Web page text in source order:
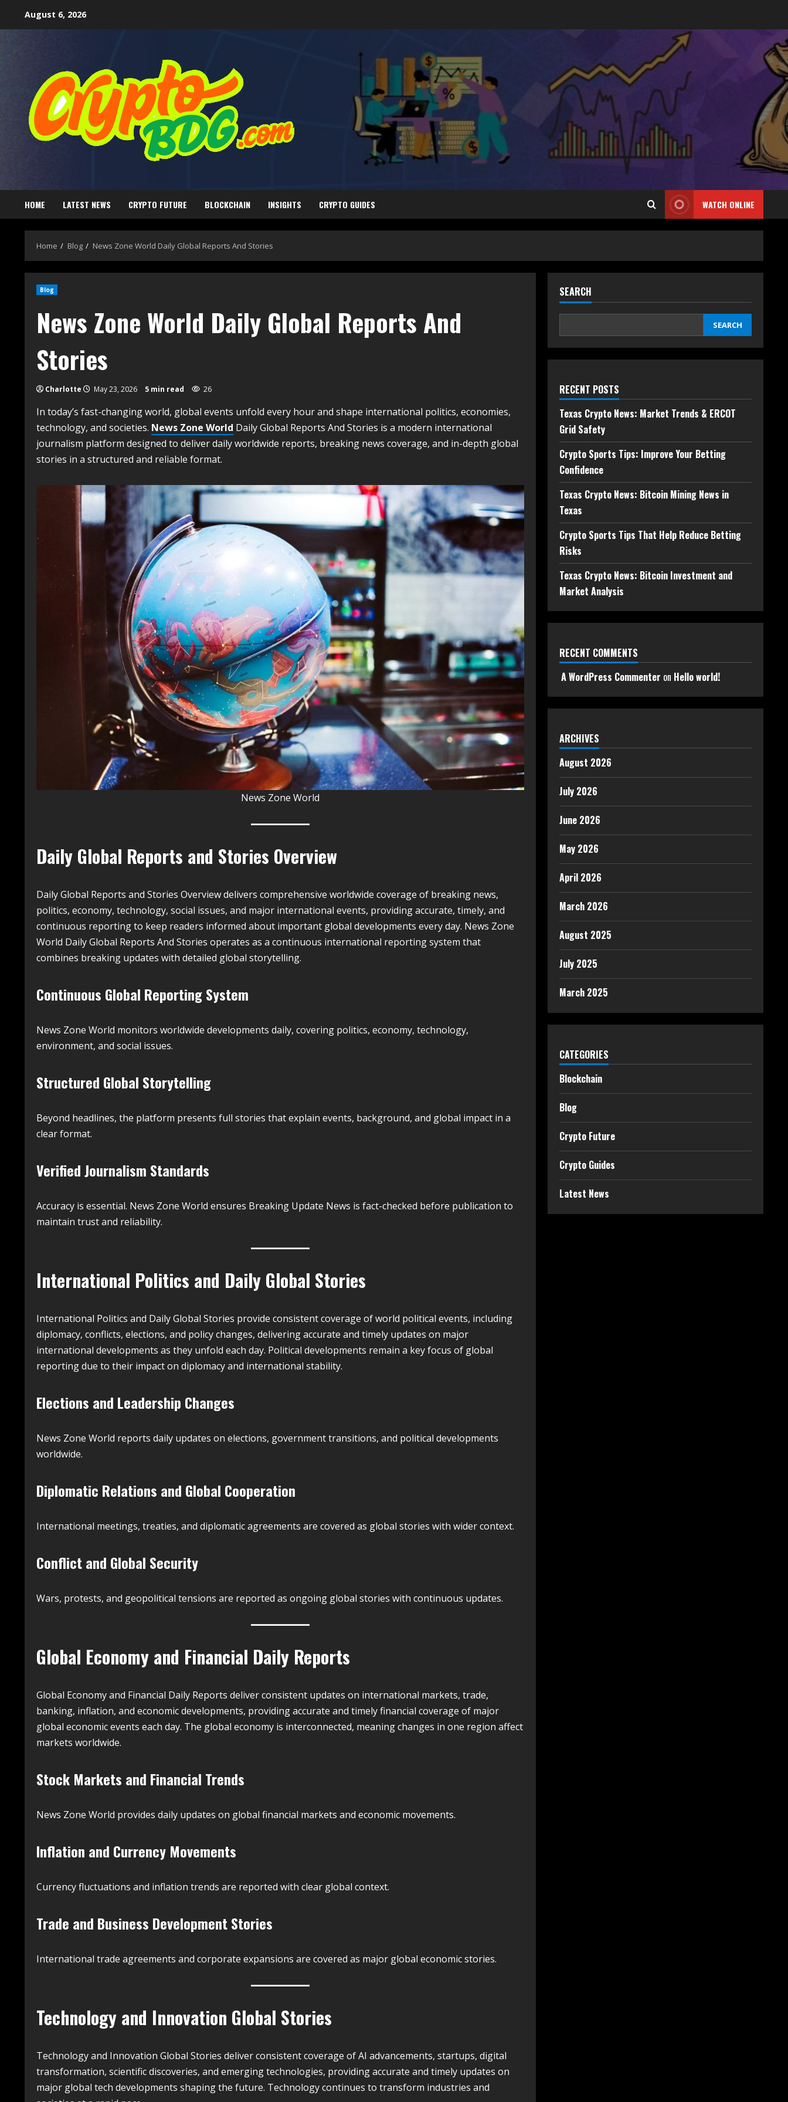
August 6, 2026
HOME LATEST NEWS CRYPTO FUTURE BLOCKCHAIN INSIGHTS CRYPTO GUIDES WATCH ONLINE
Home Blog News Zone World Daily Global Reports And Stories
Blog
News Zone World Daily Global Reports And
Stories
Charlotte May 23, 2026 5 min read 26
In today’s fast-changing world, global events unfold every hour and shape international politics, economies,
technology, and societies. News Zone World Daily Global Reports And Stories is a modern international
journalism platform designed to deliver daily worldwide reports, breaking news coverage, and in-depth global
stories in a structured and reliable format.
News Zone World
Daily Global Reports and Stories Overview
Daily Global Reports and Stories Overview delivers comprehensive worldwide coverage of breaking news,
politics, economy, technology, social issues, and major international events, providing accurate, timely, and
continuous reporting to keep readers informed about important global developments every day. News Zone
World Daily Global Reports And Stories operates as a continuous international reporting system that
combines breaking updates with detailed global storytelling.
Continuous Global Reporting System
News Zone World monitors worldwide developments daily, covering politics, economy, technology,
environment, and social issues.
Structured Global Storytelling
Beyond headlines, the platform presents full stories that explain events, background, and global impact in a
clear format.
Verified Journalism Standards
Accuracy is essential. News Zone World ensures Breaking Update News is fact-checked before publication to
maintain trust and reliability.
International Politics and Daily Global Stories
International Politics and Daily Global Stories provide consistent coverage of world political events, including
diplomacy, conflicts, elections, and policy changes, delivering accurate and timely updates on major
international developments as they unfold each day. Political developments remain a key focus of global
reporting due to their impact on diplomacy and international stability.
Elections and Leadership Changes
News Zone World reports daily updates on elections, government transitions, and political developments
worldwide.
Diplomatic Relations and Global Cooperation
International meetings, treaties, and diplomatic agreements are covered as global stories with wider context.
Conflict and Global Security
Wars, protests, and geopolitical tensions are reported as ongoing global stories with continuous updates.
Global Economy and Financial Daily Reports
Global Economy and Financial Daily Reports deliver consistent updates on international markets, trade,
banking, inflation, and economic developments, providing accurate and timely financial coverage of major
global economic events each day. The global economy is interconnected, meaning changes in one region affect
markets worldwide.
Stock Markets and Financial Trends
News Zone World provides daily updates on global financial markets and economic movements.
Inflation and Currency Movements
Currency fluctuations and inflation trends are reported with clear global context.
Trade and Business Development Stories
International trade agreements and corporate expansions are covered as major global economic stories.
Technology and Innovation Global Stories
Technology and Innovation Global Stories deliver consistent coverage of AI advancements, startups, digital
transformation, scientific discoveries, and emerging technologies, providing accurate and timely updates on
major global tech developments shaping the future. Technology continues to transform industries and
SEARCH
SEARCH
RECENT POSTS
Texas Crypto News: Market Trends & ERCOT
Grid Safety
Crypto Sports Tips: Improve Your Betting
Confidence
Texas Crypto News: Bitcoin Mining News in
Texas
Crypto Sports Tips That Help Reduce Betting
Risks
Texas Crypto News: Bitcoin Investment and
Market Analysis
RECENT COMMENTS
A WordPress Commenter on Hello world!
ARCHIVES
August 2026
July 2026
June 2026
May 2026
April 2026
March 2026
August 2025
July 2025
March 2025
CATEGORIES
Blockchain
Blog
Crypto Future
Crypto Guides
Latest News